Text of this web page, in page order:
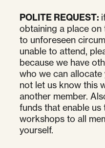
POLITE REQUEST:
obtaining a place
to unforeseen
unable to attend,
because we have
who we can
not let us know this
another member.
funds that enable
workshops to all
yourself.